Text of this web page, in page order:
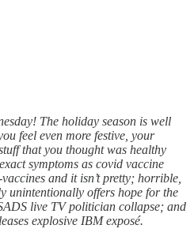
The holiday season is well
feel even more festive, your
that you thought was healthy
symptoms as covid vaccine
and it isn’t pretty; horrible,
unintentionally offers hope for the
live TV politician collapse; and
explosive IBM exposé.